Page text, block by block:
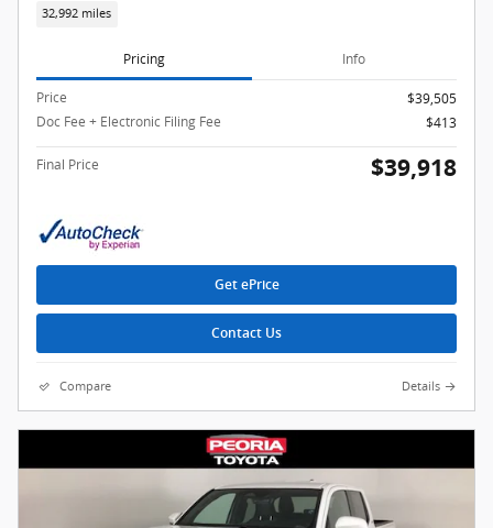
32,992 miles
Pricing Info
Price
$39,505
Doc Fee + Electronic Filing Fee
$413
Final Price $39,918
Get ePrice
Contact Us
Compare Details